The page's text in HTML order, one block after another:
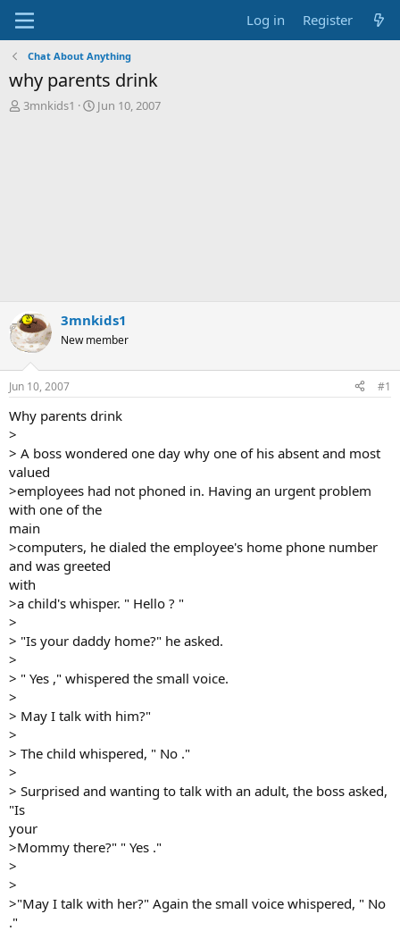
Log in Register
Chat About Anything
why parents drink
T
3mnkids1
S
Jun 10, 2007
3mnkids1
New member
Jun 10, 2007 #1
Why parents drink
>
> A boss wondered one day why one of his absent and most
valued
>employees had not phoned in. Having an urgent problem
with one of the
main
>computers, he dialed the employee's home phone number
and was greeted
with
>a child's whisper. " Hello ? "
>
> "Is your daddy home?" he asked.
>
> " Yes ," whispered the small voice.
>
> May I talk with him?"
>
> The child whispered, " No ."
>
> Surprised and wanting to talk with an adult, the boss asked,
"Is
your
>Mommy there?" " Yes ."
>
>
>"May I talk with her?" Again the small voice whispered, " No
."